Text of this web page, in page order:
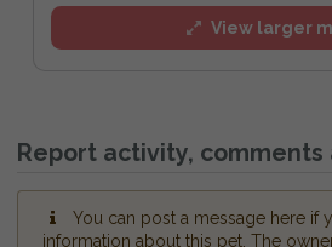
View larger
Report activity, comments
You can post a message here if
information about this pet. The